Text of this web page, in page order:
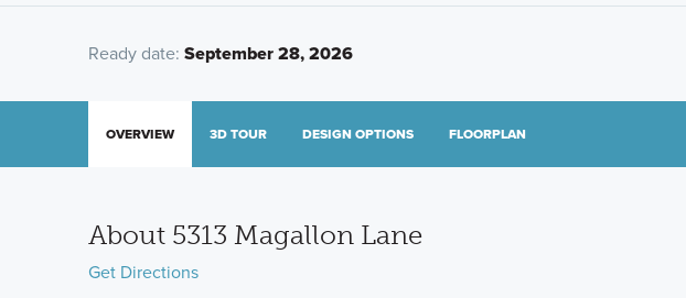
Ready date: September 28, 2026
OVERVIEW 3D TOUR DESIGN OPTIONS FLOORPLAN
About 5313 Magallon Lane
Get Directions